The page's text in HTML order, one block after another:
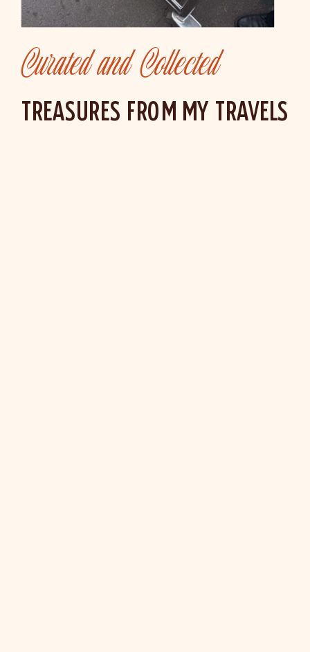
TREASURES FROM MY TRAVELS
Curated and Collected